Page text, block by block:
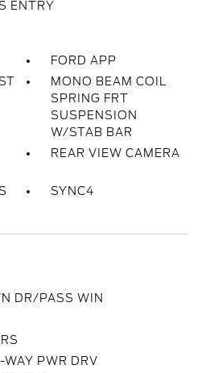
ENTRY
FORD APP
MONO BEAM COIL
SPRING FRT
SUSPENSION
W/STAB BAR
REAR VIEW CAMERA
SYNC4
DR/PASS WIN
PWR DRV